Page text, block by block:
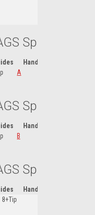
Spin Rod
Handle Type
A
Spin Rod
Handle Type
B
Spin Rod
Handle Type